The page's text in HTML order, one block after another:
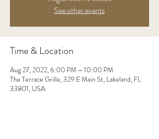
See other events
Time & Location
Aug 27, 2022, 6:00 PM – 10:00 PM
The Terrace Grille, 329 E Main St, Lakeland, FL
33801, USA